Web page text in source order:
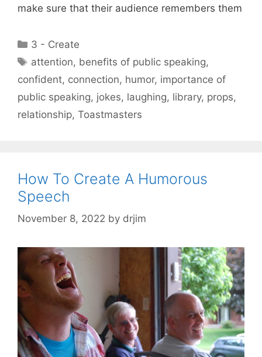
make sure that their audience remembers them
Categories
3 - Create
Tags
attention, benefits of public speaking,
confident, connection, humor, importance of
public speaking, jokes, laughing, library, props,
relationship, Toastmasters
How To Create A Humorous
Speech
November 8, 2022 by drjim